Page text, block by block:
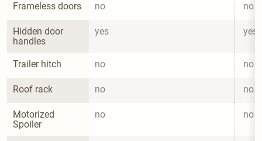
Frameless doors no no
Hidden door
handles
yes yes
Trailer hitch no no
Roof rack no no
Motorized
Spoiler
no no